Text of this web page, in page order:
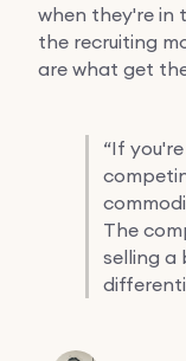
when they're in
the recruiting
are what get
“If
The
selling a